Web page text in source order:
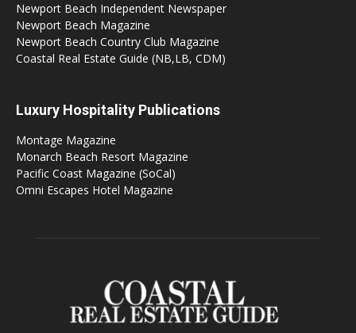
Newport Beach Independent Newspaper
Newport Beach Magazine
Newport Beach Country Club Magazine
Coastal Real Estate Guide (NB,LB, CDM)
Luxury Hospitality Publications
Montage Magazine
Monarch Beach Resort Magazine
Pacific Coast Magazine (SoCal)
Omni Escapes Hotel Magazine